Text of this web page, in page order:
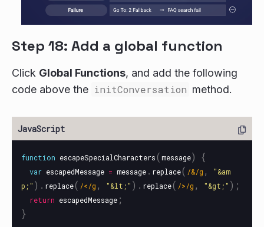
Step 18: Add a global function
Click Global Functions, and add the following
code above the initConversation method.
function escapeSpecialCharacters(message) {
var escapedMessage = message . replace( /&/g , "&am
p;" ). replace( /</g , "&lt;" ). replace( />/g , "&gt;" );
return escapedMessage ;
}